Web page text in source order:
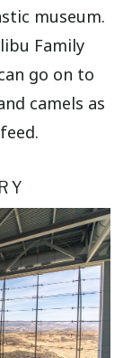
museum.
Family
go on to
camels as